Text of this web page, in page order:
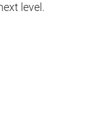
level.